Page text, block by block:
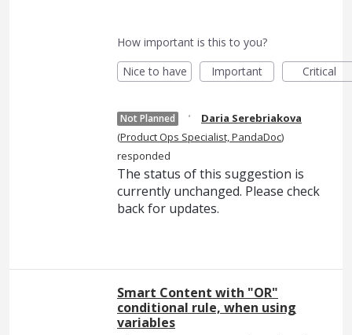
How important is this to you?
Nice to have
Important Critical
Not Planned ·
Daria Serebriakova
(Product Ops Specialist, PandaDoc)
responded
The status of this suggestion is
currently unchanged. Please check
back for updates.
Smart Content with "OR"
conditional rule, when using
variables